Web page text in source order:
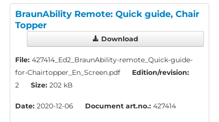
BraunAbility Remote: Quick guide, Chair
Topper
Download
File: 427414_Ed2_BraunAbility-remote_Quick-guide-
for-Chairtopper_En_Screen.pdf
Edition/revision:
2
Size: 202 kB
Date: 2020-12-06 Document art.no.: 427414